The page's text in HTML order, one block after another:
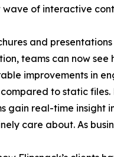
wave of interactive
and
teams can now
improvements in
to static
gain real-time insight
care about. As